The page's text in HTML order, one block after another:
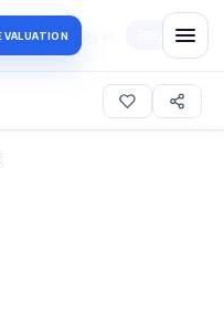
VALUATION Register